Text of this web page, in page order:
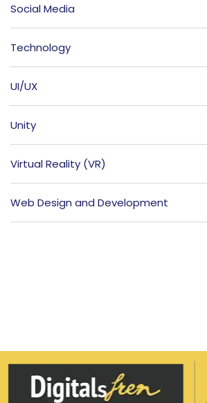
Social Media
Technology
UI/UX
Unity
Virtual Reality (VR)
Web Design and Development